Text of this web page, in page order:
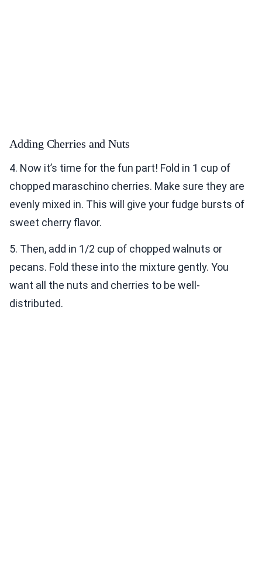
Adding Cherries and Nuts
4. Now it’s time for the fun part! Fold in 1 cup of
chopped maraschino cherries. Make sure they are
evenly mixed in. This will give your fudge bursts of
sweet cherry flavor.
5. Then, add in 1/2 cup of chopped walnuts or
pecans. Fold these into the mixture gently. You
want all the nuts and cherries to be well-
distributed.